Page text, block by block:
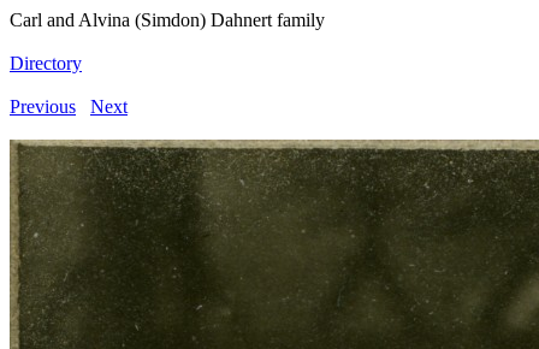
Carl and Alvina (Simdon) Dahnert family
Directory
Previous Next